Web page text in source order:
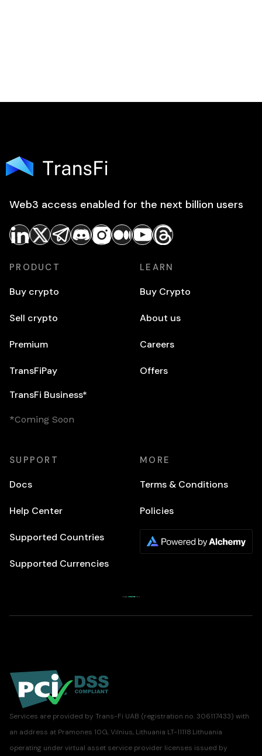
Web3 access enabled for the next billion users
PRODUCT
Buy crypto
Sell crypto
Premium
TransFiPay
TransFi Business*
*Coming Soon
LEARN
Buy Crypto
About us
Careers
Offers
SUPPORT
Docs
Help Center
Supported Countries
Supported Currencies
MORE
Terms & Conditions
Policies
Services are provided by Trans-Fi UAB (registration no. 306117433) with
an address at Pramones 10G, Vilnius, Lithuania LT-11118.Lithuania
operating under virtual asset service provider licenses issued by